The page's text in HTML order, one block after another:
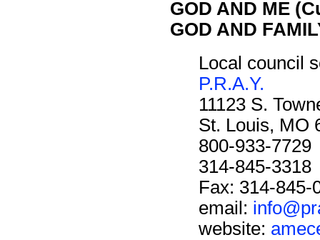
GOD AND ME
GOD AND
Local council
P.R.A.Y.
11123 S.
St. Louis, MO
800-933-7729
314-845-3318
Fax: 314-845-
email:
website: